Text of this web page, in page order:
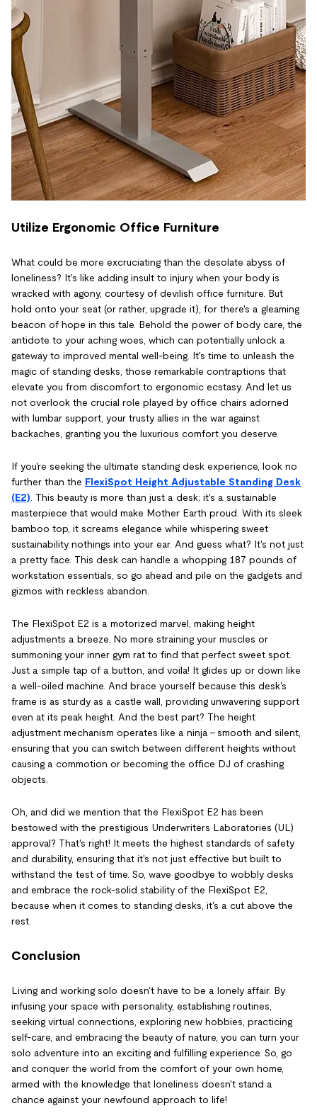
Utilize Ergonomic Office Furniture
What could be more excruciating than the desolate abyss of
loneliness? It's like adding insult to injury when your body is
wracked with agony, courtesy of devilish office furniture. But
hold onto your seat (or rather, upgrade it), for there's a gleaming
beacon of hope in this tale. Behold the power of body care, the
antidote to your aching woes, which can potentially unlock a
gateway to improved mental well-being. It's time to unleash the
magic of standing desks, those remarkable contraptions that
elevate you from discomfort to ergonomic ecstasy. And let us
not overlook the crucial role played by office chairs adorned
with lumbar support, your trusty allies in the war against
backaches, granting you the luxurious comfort you deserve.
If you're seeking the ultimate standing desk experience, look no
further than the FlexiSpot Height Adjustable Standing Desk
(E2) . This beauty is more than just a desk; it's a sustainable
masterpiece that would make Mother Earth proud. With its sleek
bamboo top, it screams elegance while whispering sweet
sustainability nothings into your ear. And guess what? It's not just
a pretty face. This desk can handle a whopping 187 pounds of
workstation essentials, so go ahead and pile on the gadgets and
gizmos with reckless abandon.
The FlexiSpot E2 is a motorized marvel, making height
adjustments a breeze. No more straining your muscles or
summoning your inner gym rat to find that perfect sweet spot.
Just a simple tap of a button, and voila! It glides up or down like
a well-oiled machine. And brace yourself because this desk's
frame is as sturdy as a castle wall, providing unwavering support
even at its peak height. And the best part? The height
adjustment mechanism operates like a ninja - smooth and silent,
ensuring that you can switch between different heights without
causing a commotion or becoming the office DJ of crashing
objects.
Oh, and did we mention that the FlexiSpot E2 has been
bestowed with the prestigious Underwriters Laboratories (UL)
approval? That's right! It meets the highest standards of safety
and durability, ensuring that it's not just effective but built to
withstand the test of time. So, wave goodbye to wobbly desks
and embrace the rock-solid stability of the FlexiSpot E2,
because when it comes to standing desks, it's a cut above the
rest.
Conclusion
Living and working solo doesn't have to be a lonely affair. By
infusing your space with personality, establishing routines,
seeking virtual connections, exploring new hobbies, practicing
self-care, and embracing the beauty of nature, you can turn your
solo adventure into an exciting and fulfilling experience. So, go
and conquer the world from the comfort of your own home,
armed with the knowledge that loneliness doesn't stand a
chance against your newfound approach to life!